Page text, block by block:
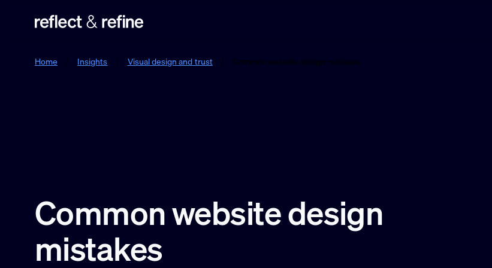
Home / Insights / Visual design and trust / Common website design mistakes
Common website design
mistakes